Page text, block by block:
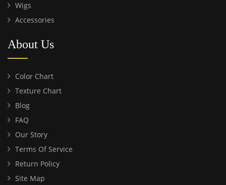
Wigs
Accessories
About Us
Color Chart
Texture Chart
Blog
FAQ
Our Story
Terms Of Service
Return Policy
Site Map